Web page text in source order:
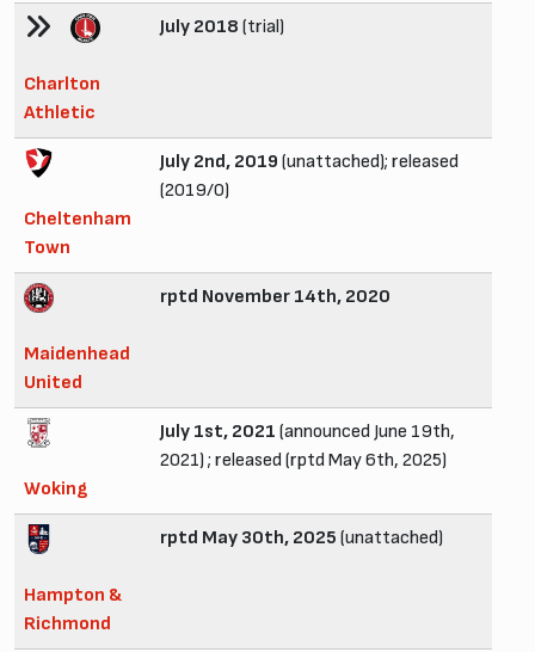
Charlton
Athletic
July 2018 (trial)
Cheltenham
Town
July 2nd, 2019 (unattached); released
(2019/0)
Maidenhead
United
rptd November 14th, 2020
Woking
July 1st, 2021 (announced June 19th,
2021) ; released (rptd May 6th, 2025)
Hampton &
Richmond
rptd May 30th, 2025 (unattached)